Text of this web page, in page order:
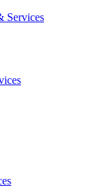
Services